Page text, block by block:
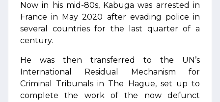
Now in his mid-80s, Kabuga was arrested in
France in May 2020 after evading police in
several countries for the last quarter of a
century.
He was then transferred to the UN’s
International Residual Mechanism for
Criminal Tribunals in The Hague, set up to
complete the work of the now defunct